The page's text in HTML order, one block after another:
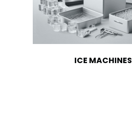
ICE MACHINES